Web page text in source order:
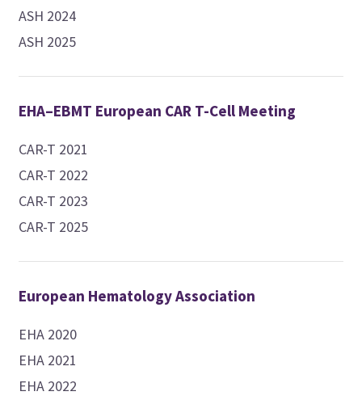
ASH 2024
ASH 2025
EHA–EBMT European CAR T-Cell Meeting
CAR-T 2021
CAR-T 2022
CAR-T 2023
CAR-T 2025
European Hematology Association
EHA 2020
EHA 2021
EHA 2022